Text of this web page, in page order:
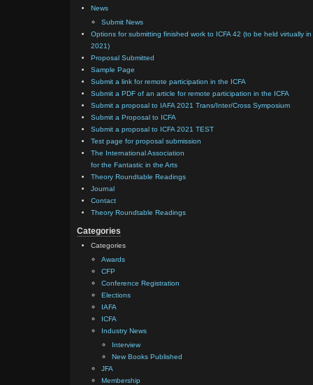
News
Submit News
Options for submitting finished work to ICFA 42 (to be held virtually in
2021)
Proposal Submitted
Sample Page
Submit a link for remote participation in the ICFA
Submit a PDF of an article for remote participation in the ICFA
Submit a proposal to IAFA 2021 Trans/Inter/Cross Symposium
Submit a Proposal to ICFA
Submit a proposal to ICFA 2021 TEST
Test page for proposal submission
The International Association
for the Fantastic in the Arts
Theory Roundtable Readings
Journal
Contact
Theory Roundtable Readings
Categories
Categories
Awards
CFP
Conference Registration
Elections
IAFA
ICFA
Industry News
Interview
New Books Published
JFA
Membership